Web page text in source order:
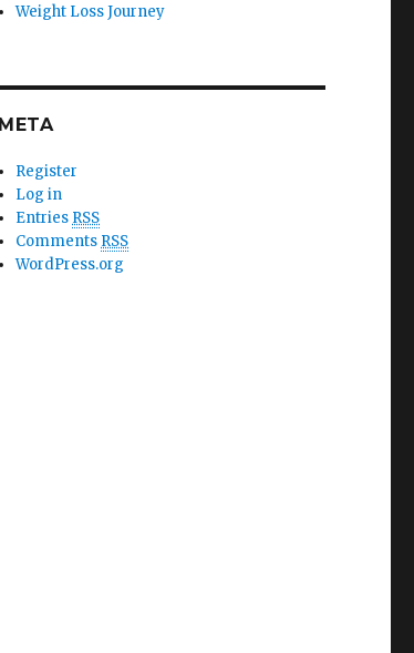
Weight Loss Journey
META
Register
Log in
Entries RSS
Comments RSS
WordPress.org